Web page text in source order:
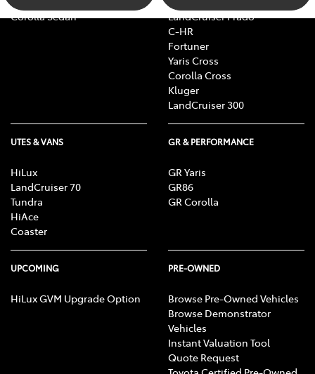
Corolla Sedan
LandCruiser Prado
C-HR
Fortuner
Yaris Cross
Corolla Cross
Kluger
LandCruiser 300
UTES & VANS
HiLux
LandCruiser 70
Tundra
HiAce
Coaster
GR & PERFORMANCE
GR Yaris
GR86
GR Corolla
UPCOMING
HiLux GVM Upgrade Option
PRE-OWNED
Browse Pre-Owned Vehicles
Browse Demonstrator
Vehicles
Instant Valuation Tool
Quote Request